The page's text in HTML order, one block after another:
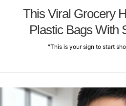
This Viral Grocery
Plastic Bags With
"This is your sign to start